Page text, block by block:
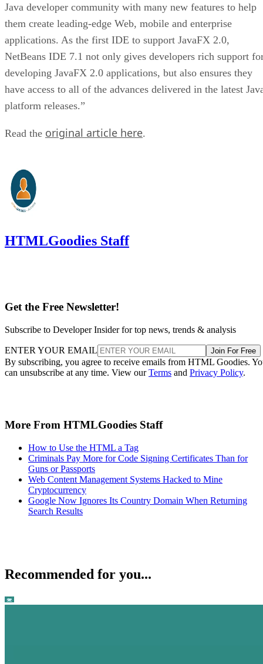
Java developer community with many new features to help
them create leading-edge Web, mobile and enterprise
applications. As the first IDE to support JavaFX 2.0,
NetBeans IDE 7.1 not only gives developers rich support
developing JavaFX 2.0 applications, but also ensures they
have access to all of the advances delivered in the latest
platform releases.”
Read the original article here.
HTMLGoodies Staff
Get the Free Newsletter!
Subscribe to Developer Insider for top news, trends & analysis
ENTER YOUR EMAIL Join For Free
By subscribing, you agree to receive emails from HTML Goodies.
can unsubscribe at any time. View ourTerms and Privacy Policy.
More From HTMLGoodies Staff
How to Use the HTML a Tag
Criminals Pay More for Code Signing Certificates Than for
Guns or Passports
Web Content Management Systems Hacked to Mine
Cryptocurrency
Google Now Ignores Its Country Domain When Returning
Search Results
Recommended for you...